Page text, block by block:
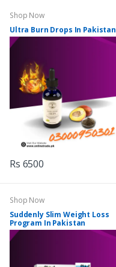
Shop Now
Ultra Burn Drops In Pakistan
Rs 6500
Shop Now
Suddenly Slim Weight Loss
Program In Pakistan